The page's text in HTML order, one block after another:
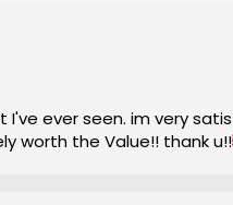
highly
it. Definitely worth the Value!! thank u!!